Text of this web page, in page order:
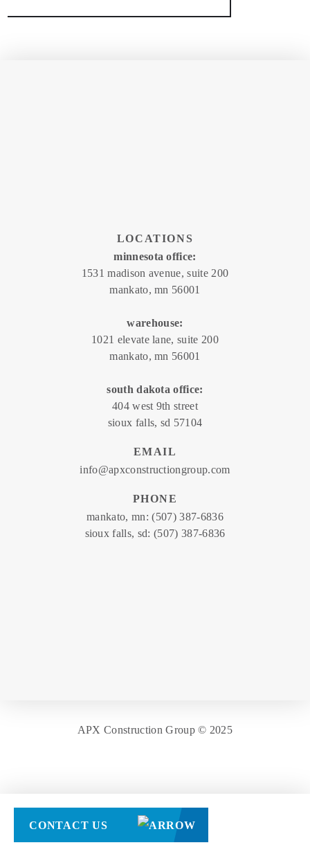
LOCATIONS
minnesota office:
1531 madison avenue, suite 200
mankato, mn 56001
warehouse:
1021 elevate lane, suite 200
mankato, mn 56001
south dakota office:
404 west 9th street
sioux falls, sd 57104
EMAIL
info@apxconstructiongroup.com
PHONE
mankato, mn:(507) 387-6836
sioux falls, sd: (507) 387-6836
APX Construction Group © 2025
CONTACT US